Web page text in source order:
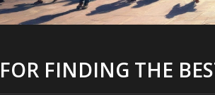
FINDING THE